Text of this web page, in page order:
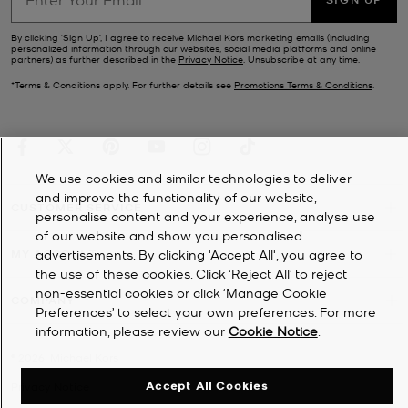
By clicking ‘Sign Up’, I agree to receive Michael Kors marketing emails (including
personalized information through our websites, social media platforms and online
partners) as further described in the Privacy Notice . Unsubscribe at any time.
*Terms & Conditions apply. For further details see Promotions Terms & Conditions
CUSTOMER SERVICE
MY ACCOUNT
COMPANY
We use cookies and similar technologies to deliver
and improve the functionality of our website,
personalise content and your experience, analyse use
of our website and show you personalised
advertisements. By clicking 'Accept All', you agree to
the use of these cookies. Click ‘Reject All’ to reject
non-essential cookies or click ‘Manage Cookie
Preferences’ to select your own preferences. For more
information, please review our Cookie Notice.
Accept All Cookies